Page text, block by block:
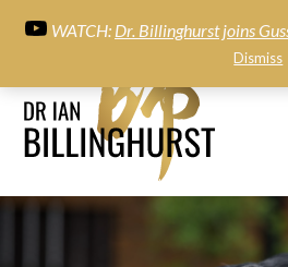
WATCH: Dr. Billinghurst joins
Dismiss